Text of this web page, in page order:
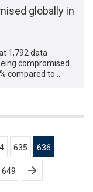
globally in
1,792 data
compromised
compared to …
635 636
649